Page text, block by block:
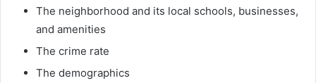
The neighborhood and its local schools, businesses,
and amenities
The crime rate
The demographics